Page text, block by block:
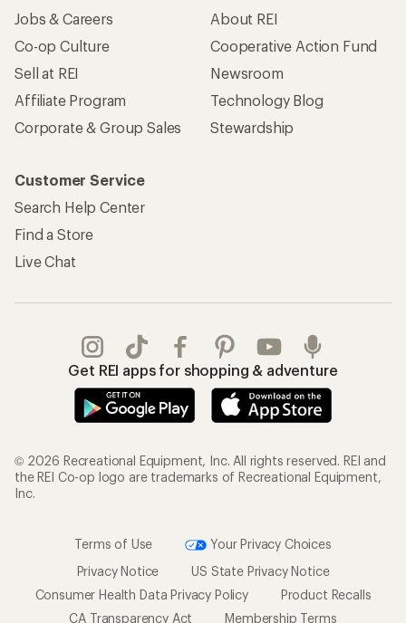
Jobs & Careers
Co-op Culture
Sell at REI
Affiliate Program
Corporate & Group Sales
About REI
Cooperative Action Fund
Newsroom
Technology Blog
Stewardship
Customer Service
Search Help Center
Find a Store
Live Chat
Get REI apps for shopping & adventure
© 2026 Recreational Equipment, Inc. All rights reserved. REI and
the REI Co-op logo are trademarks of Recreational Equipment,
Inc.
Terms of Use
Your Privacy Choices
Privacy Notice
US State Privacy Notice
Consumer Health Data Privacy Policy
Product Recalls
CA Transparency Act
Membership Terms